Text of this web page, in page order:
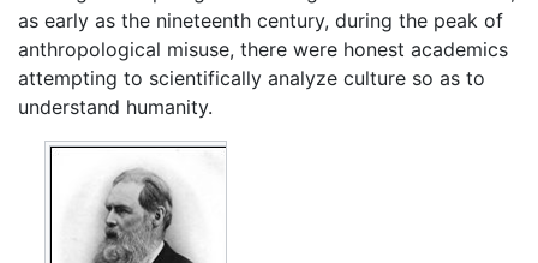
as early as the nineteenth century, during the peak of
anthropological misuse, there were honest academics
attempting to scientifically analyze culture so as to
understand humanity.